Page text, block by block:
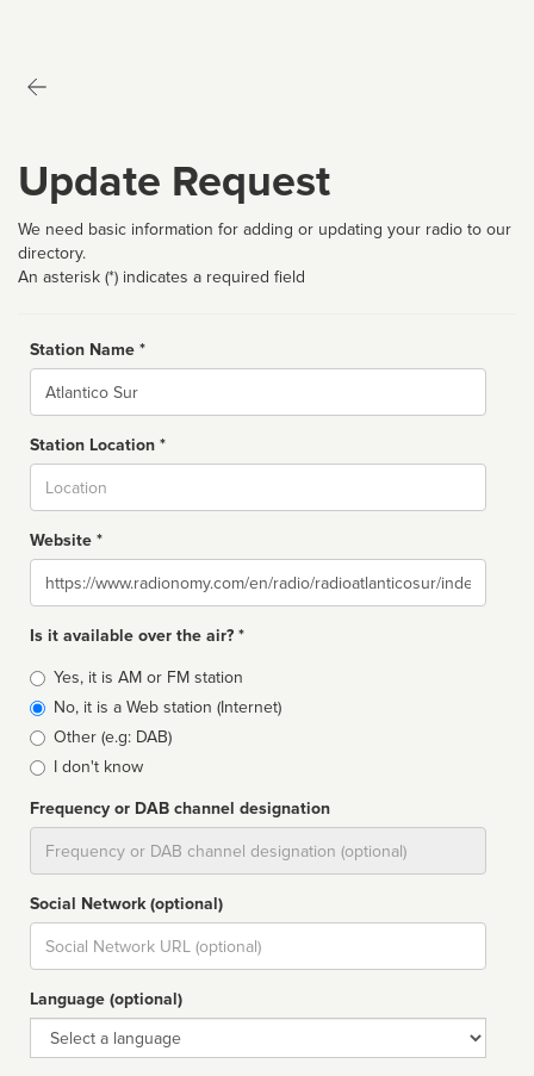
Update Request
We need basic information for adding or updating your radio to our
directory.
An asterisk (*) indicates a required field
Station Name *
Name
Station Location *
Website *
Website
Is it available over the air? *
Broadcast
type
Yes, it is AM or FM station
No, it is a Web station (Internet)
Other (e.g: DAB)
I don't know
Frequency or DAB channel designation
Social Network (optional)
Social
url
Language (optional)
Language